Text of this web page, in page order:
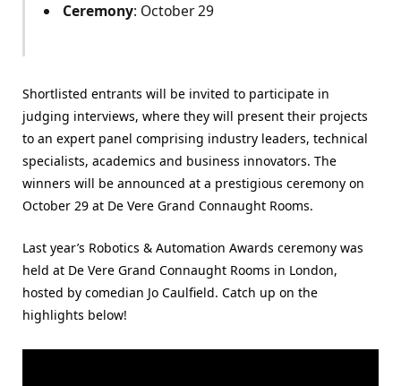
Ceremony: October 29
Shortlisted entrants will be invited to participate in
judging interviews, where they will present their projects
to an expert panel comprising industry leaders, technical
specialists, academics and business innovators. The
winners will be announced at a prestigious ceremony on
October 29 at De Vere Grand Connaught Rooms.
Last year’s Robotics & Automation Awards ceremony was
held at De Vere Grand Connaught Rooms in London,
hosted by comedian Jo Caulfield. Catch up on the
highlights below!